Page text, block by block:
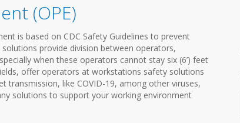
(OPE)
is based on CDC Safety Guidelines to prevent
provide division between operators,
when these operators cannot stay six (6’) feet
offer operators at workstations safety solutions
like COVID-19, among other viruses,
solutions to support your working environment